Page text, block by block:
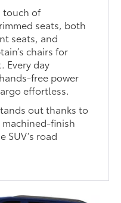
touch of
seats, both
seats, and
chairs for
Every day
free power
effortless.
out thanks to
finish
SUV’s road